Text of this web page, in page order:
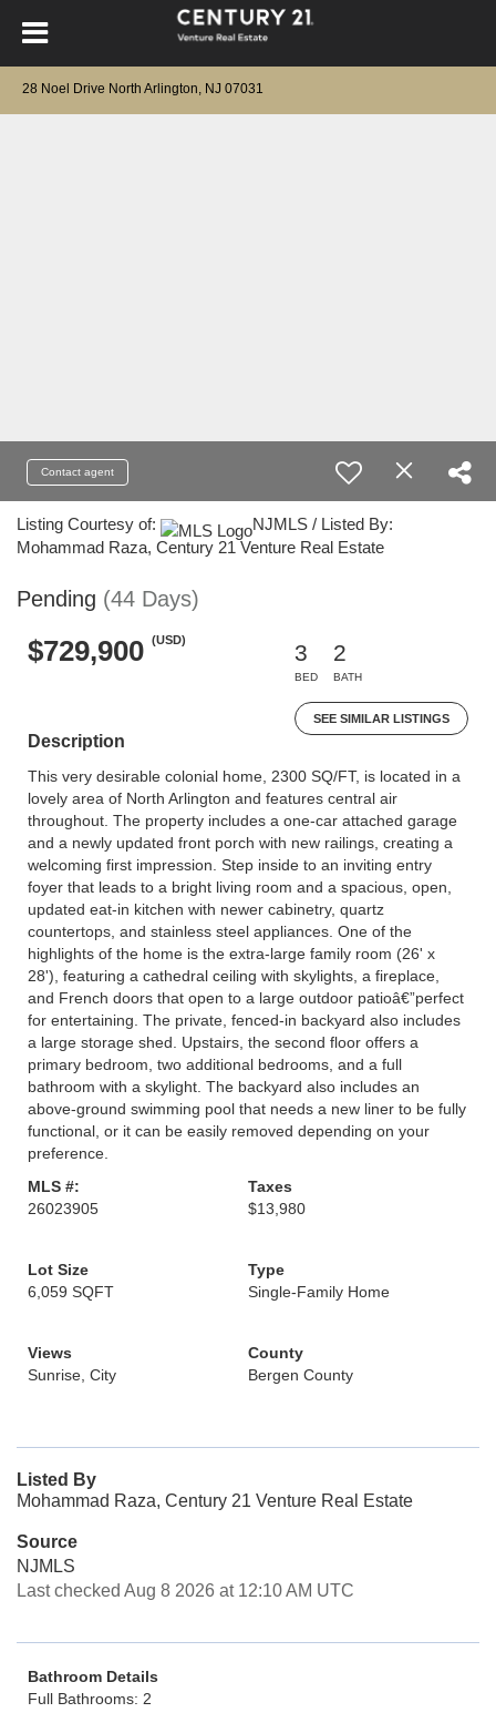
28 Noel Drive North Arlington, NJ 07031
Contact agent
Listing Courtesy of:
NJMLS / Listed By:
Mohammad Raza, Century 21 Venture Real Estate
Pending (44 Days)
$729,900 (USD)
3
BED
2
BATH
SEE SIMILAR LISTINGS
Description
This very desirable colonial home, 2300 SQ/FT, is located in a
lovely area of North Arlington and features central air
throughout. The property includes a one-car attached garage
and a newly updated front porch with new railings, creating a
welcoming first impression. Step inside to an inviting entry
foyer that leads to a bright living room and a spacious, open,
updated eat-in kitchen with newer cabinetry, quartz
countertops, and stainless steel appliances. One of the
highlights of the home is the extra-large family room (26' x
28'), featuring a cathedral ceiling with skylights, a fireplace,
and French doors that open to a large outdoor patioâ€”perfect
for entertaining. The private, fenced-in backyard also includes
a large storage shed. Upstairs, the second floor offers a
primary bedroom, two additional bedrooms, and a full
bathroom with a skylight. The backyard also includes an
above-ground swimming pool that needs a new liner to be fully
functional, or it can be easily removed depending on your
preference.
MLS #:
26023905
Taxes
$13,980
Lot Size
6,059 SQFT
Type
Single-Family Home
Views
Sunrise, City
County
Bergen County
Listed By
Mohammad Raza, Century 21 Venture Real Estate
Source
NJMLS
Last checked Aug 8 2026 at 12:10 AM UTC
Bathroom Details
Full Bathrooms: 2